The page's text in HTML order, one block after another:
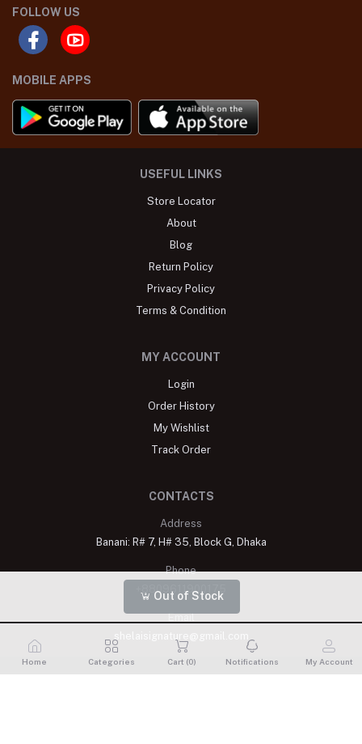
Out of Stock
FOLLOW US
MOBILE APPS
USEFUL LINKS
Store Locator
About
Blog
Return Policy
Privacy Policy
Terms & Condition
MY ACCOUNT
Login
Order History
My Wishlist
Track Order
CONTACTS
Address
Banani: R# 7, H# 35, Block G, Dhaka
Phone
+8809611900175
Email
Home Categories Cart (0) Notifications My Account